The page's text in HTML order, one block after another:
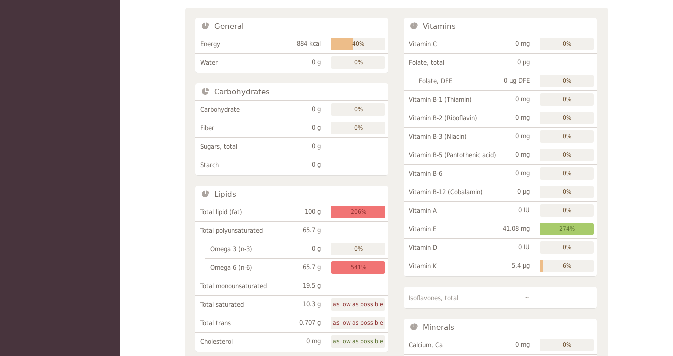
General
Energy 884 kcal 40%
Water 0 g 0%
Carbohydrates
Carbohydrate 0 g 0%
Fiber 0 g 0%
Sugars, total 0 g
Starch 0 g
Lipids
Total lipid (fat) 100 g 206%
Total polyunsaturated 65.7 g
Omega 3 (n-3) 0 g 0%
Omega 6 (n-6) 65.7 g 541%
Total monounsaturated 19.5 g
Total saturated 10.3 g as low as possible
Total trans 0.707 g as low as possible
Cholesterol 0 mg as low as possible
Vitamins
Vitamin C 0 mg 0%
Folate, total 0 µg
Folate, DFE 0 µg DFE 0%
Vitamin B-1 (Thiamin) 0 mg 0%
Vitamin B-2 (Riboflavin) 0 mg 0%
Vitamin B-3 (Niacin) 0 mg 0%
Vitamin B-5 (Pantothenic acid) 0 mg 0%
Vitamin B-6 0 mg 0%
Vitamin B-12 (Cobalamin) 0 µg 0%
Vitamin A 0 IU 0%
Vitamin E 41.08 mg 274%
Vitamin D 0 IU 0%
Vitamin K 5.4 µg 6%
Isoflavones, total ~
Minerals
Calcium, Ca 0 mg 0%